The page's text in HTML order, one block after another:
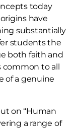
today
have
substantially
students the
both faith and
to all
of a genuine
on “Human
a range of